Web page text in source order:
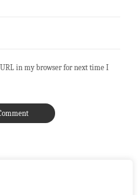
in my browser for next time I